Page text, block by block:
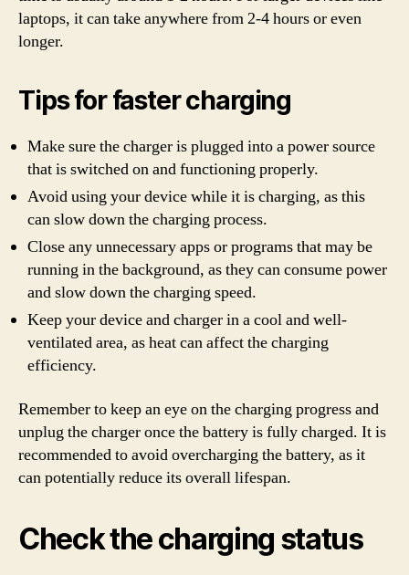
laptops, it can take anywhere from 2-4 hours or even
longer.
Tips for faster charging
Make sure the charger is plugged into a power source
that is switched on and functioning properly.
Avoid using your device while it is charging, as this
can slow down the charging process.
Close any unnecessary apps or programs that may be
running in the background, as they can consume power
and slow down the charging speed.
Keep your device and charger in a cool and well-
ventilated area, as heat can affect the charging
efficiency.
Remember to keep an eye on the charging progress and
unplug the charger once the battery is fully charged. It is
recommended to avoid overcharging the battery, as it
can potentially reduce its overall lifespan.
Check the charging status